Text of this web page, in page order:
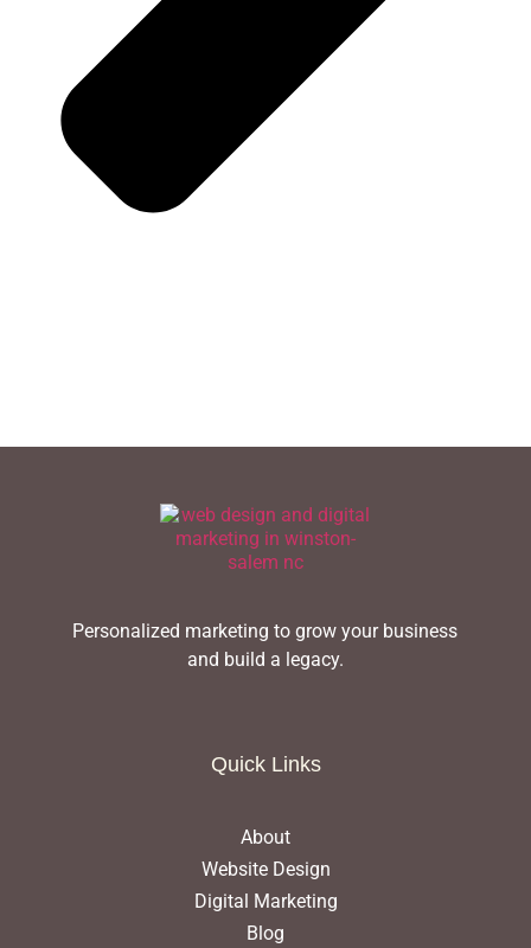
Personalized marketing to grow your business
and build a legacy.
Quick Links
About
Website Design
Digital Marketing
Blog